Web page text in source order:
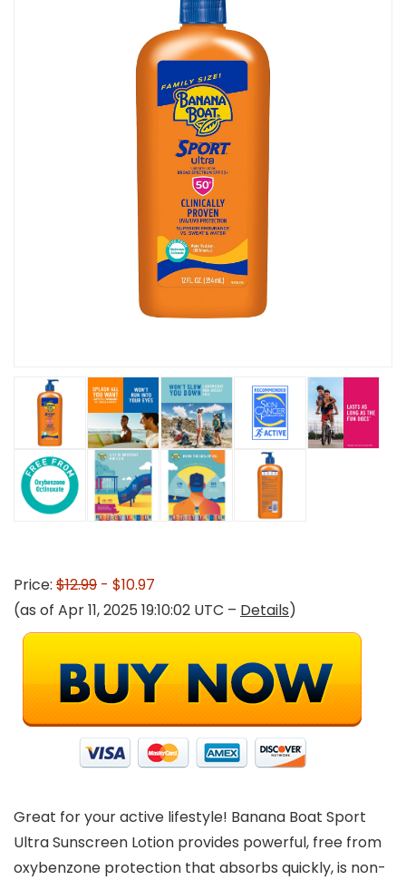
Price: $12.99 - $10.97
(as of Apr 11, 2025 19:10:02 UTC – Details)
Great for your active lifestyle! Banana Boat Sport
Ultra Sunscreen Lotion provides powerful, free from
oxybenzone protection that absorbs quickly, is non-